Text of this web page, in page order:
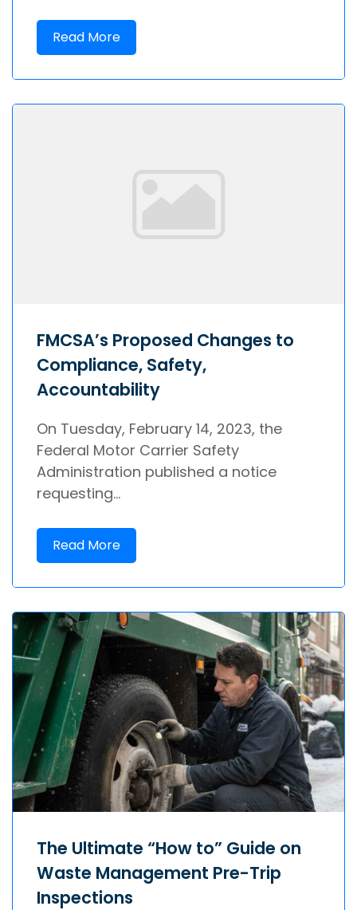
Read More
FMCSA’s Proposed Changes to
Compliance, Safety,
Accountability
On Tuesday, February 14, 2023, the
Federal Motor Carrier Safety
Administration published a notice
requesting...
Read More
The Ultimate “How to” Guide on
Waste Management Pre-Trip
Inspections